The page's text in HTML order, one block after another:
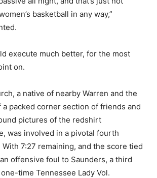
basketball in any way,”
execute much better, for the most
on.
a native of nearby Warren and the
packed corner section of friends and
pictures of the redshirt
was involved in a pivotal fourth
7:27 remaining, and the score tied
offensive foul to Saunders, a third
time Tennessee Lady Vol.